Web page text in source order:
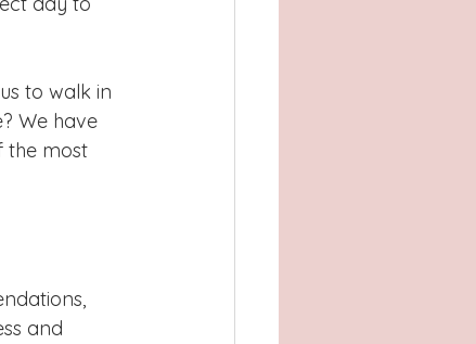
Concord
to walk in
We have
the most
and